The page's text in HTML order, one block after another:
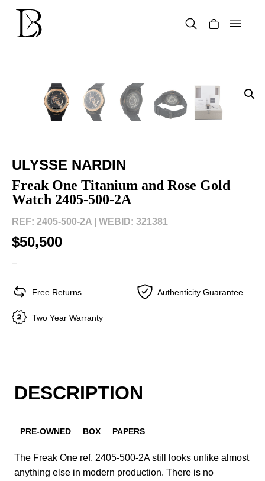
content
ULYSSE NARDIN
Freak One Titanium and Rose Gold
Watch 2405-500-2A
REF: 2405-500-2A | WEBID: 321381
$50,500
–
Free Returns Authenticity Guarantee
Two Year Warranty
DESCRIPTION
PRE-OWNED BOX PAPERS
The Freak One ref. 2405-500-2A still looks unlike almost
anything else in modern production. There is no